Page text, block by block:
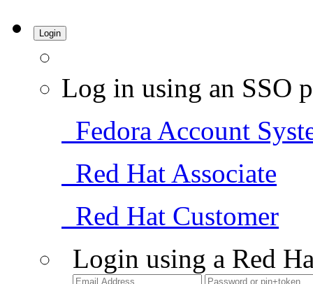
Login
Log in using an SSO
Fedora Account
Red Hat Associate
Red Hat Customer
Login using a Red